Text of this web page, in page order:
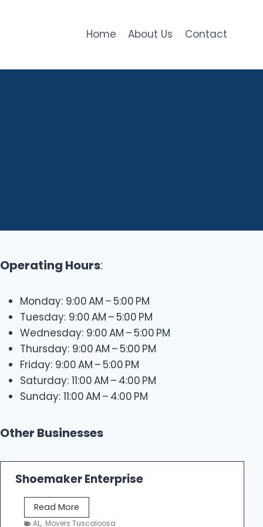
Home About Us Contact
Operating Hours:
Monday: 9:00 AM – 5:00 PM
Tuesday: 9:00 AM – 5:00 PM
Wednesday: 9:00 AM – 5:00 PM
Thursday: 9:00 AM – 5:00 PM
Friday: 9:00 AM – 5:00 PM
Saturday: 11:00 AM – 4:00 PM
Sunday: 11:00 AM – 4:00 PM
Other Businesses
Shoemaker Enterprise
Read More
h
AL, Movers Tuscaloosa